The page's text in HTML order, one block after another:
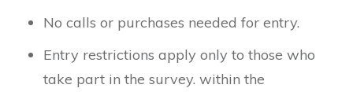
No calls or purchases needed for entry.
Entry restrictions apply only to those who
take part in the survey. within the